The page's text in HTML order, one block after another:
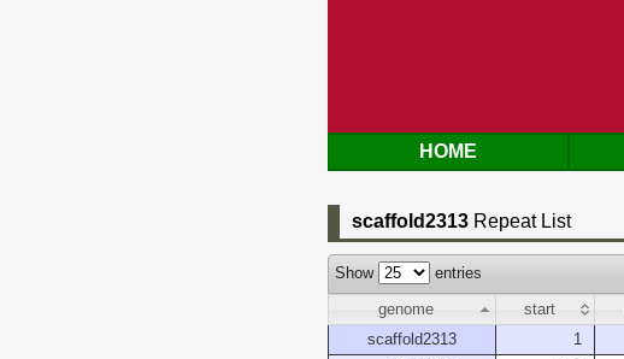
HOME
scaffold2313 Repeat List
Show entries
genome
start
scaffold2313
1